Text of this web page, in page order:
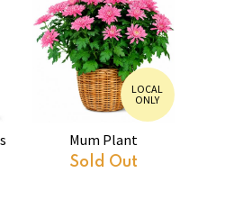
LOCAL
ONLY
Mum Plant
Sold Out